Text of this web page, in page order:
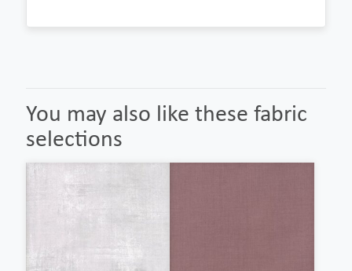
You may also like these fabric
selections